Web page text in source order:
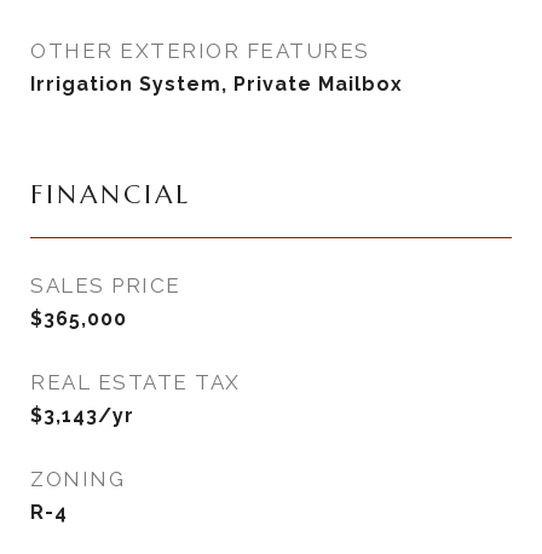
OTHER EXTERIOR FEATURES
Irrigation System, Private Mailbox
FINANCIAL
SALES PRICE
$365,000
REAL ESTATE TAX
$3,143/yr
ZONING
R-4